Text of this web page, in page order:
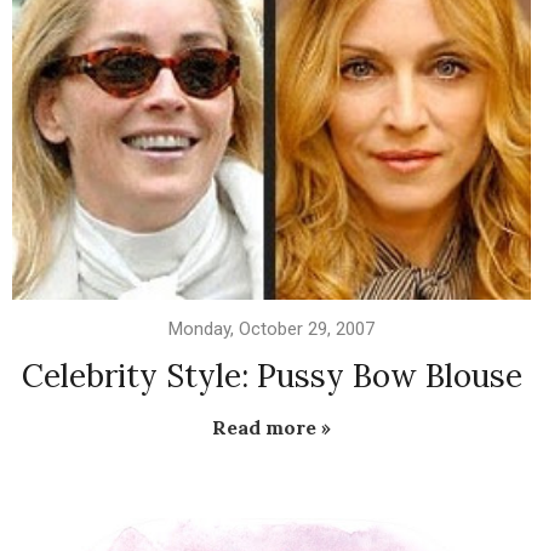
Monday, October 29, 2007
Celebrity Style: Pussy Bow Blouse
Read more »